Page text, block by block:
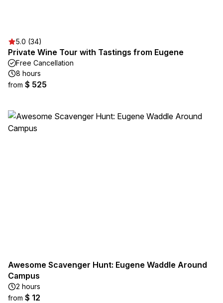
5.0 (34)
Private Wine Tour with Tastings from Eugene
Free Cancellation
8 hours
from $ 525
Awesome Scavenger Hunt: Eugene Waddle Around
Campus
2 hours
from $ 12